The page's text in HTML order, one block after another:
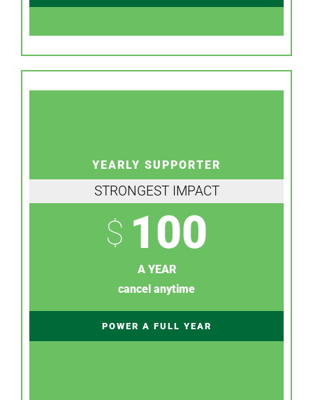
YEARLY SUPPORTER
STRONGEST IMPACT
$ 100
A YEAR
cancel anytime
POWER A FULL YEAR